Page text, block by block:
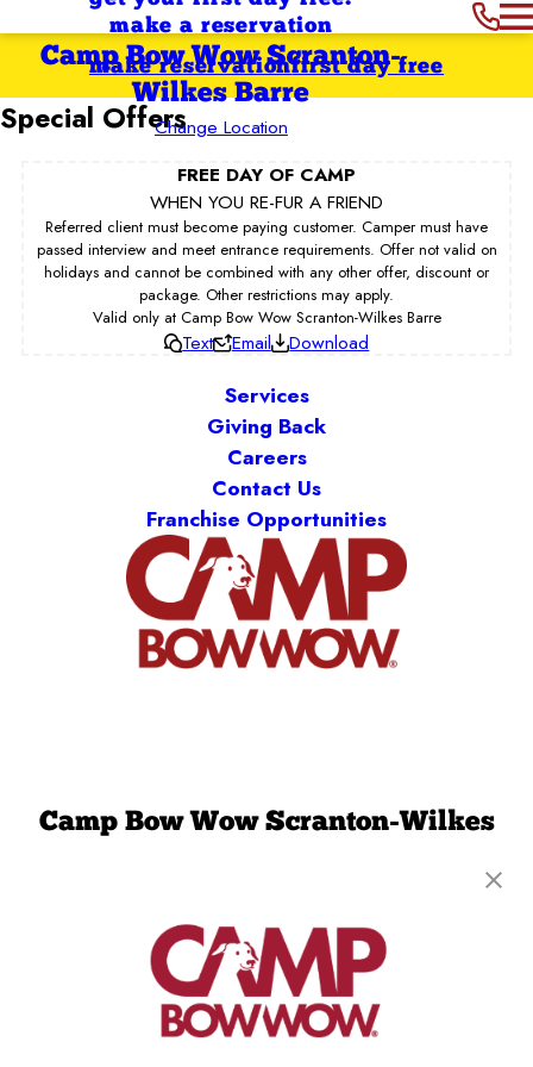
make a reservation
Camp Bow Wow Scranton-
Wilkes Barre
Change Location
first day free
make reservation
Special Offers
FREE DAY OF CAMP
WHEN YOU RE-FUR A FRIEND
Referred client must become paying customer. Camper must have
passed interview and meet entrance requirements. Offer not valid on
holidays and cannot be combined with any other offer, discount or
package. Other restrictions may apply.
Valid only at Camp Bow Wow Scranton-Wilkes Barre
Text Email Download
Services
Giving Back
Careers
Contact Us
Franchise Opportunities
Camp Bow Wow Scranton-Wilkes
(570) 791-9626
get your first day free!
make a reservation